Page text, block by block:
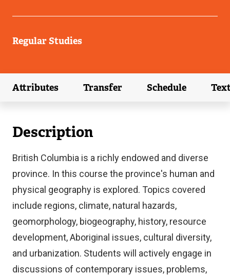
Regular Studies
Attributes
(external link)
Transfer
(external link)
Schedule
(external link)
Description
British Columbia is a richly endowed and diverse
province. In this course the province's human and
physical geography is explored. Topics covered
include regions, climate, natural hazards,
geomorphology, biogeography, history, resource
development, Aboriginal issues, cultural diversity,
and urbanization. Students will actively engage in
discussions of contemporary issues, problems,